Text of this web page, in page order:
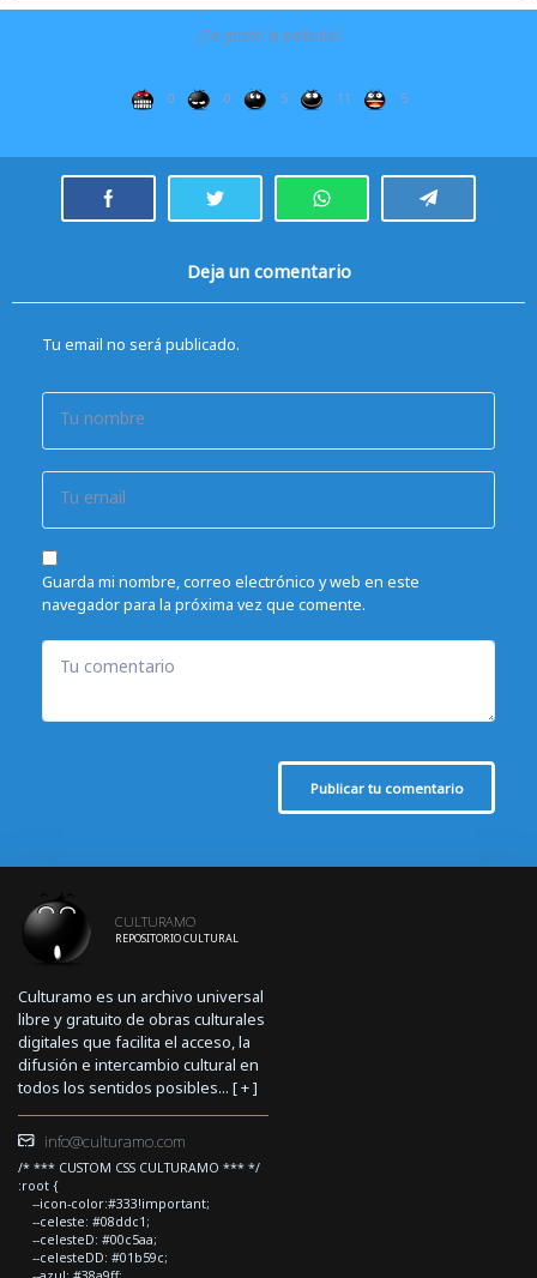
¿Te gustó la película?
0 0 5 11 5
Deja un comentario
Tu email no será publicado.
Tu nombre
Tu email
Guarda mi nombre, correo electrónico y web en este
navegador para la próxima vez que comente.
Tu comentario
Publicar tu comentario
CULTURAMO
REPOSITORIO CULTURAL
Culturamo es un archivo universal
libre y gratuito de obras culturales
digitales que facilita el acceso, la
difusión e intercambio cultural en
todos los sentidos posibles... [+]
info@culturamo.com
/* *** CUSTOM CSS CULTURAMO *** */
:root {
--icon-color:#333!important;
--celeste: #08ddc1;
--celesteD: #00c5aa;
--celesteDD: #01b59c;